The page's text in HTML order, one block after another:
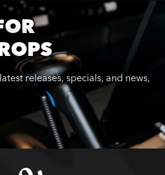
releases, specials, and news,